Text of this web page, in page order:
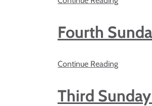
Fourth
Continue Reading
Third